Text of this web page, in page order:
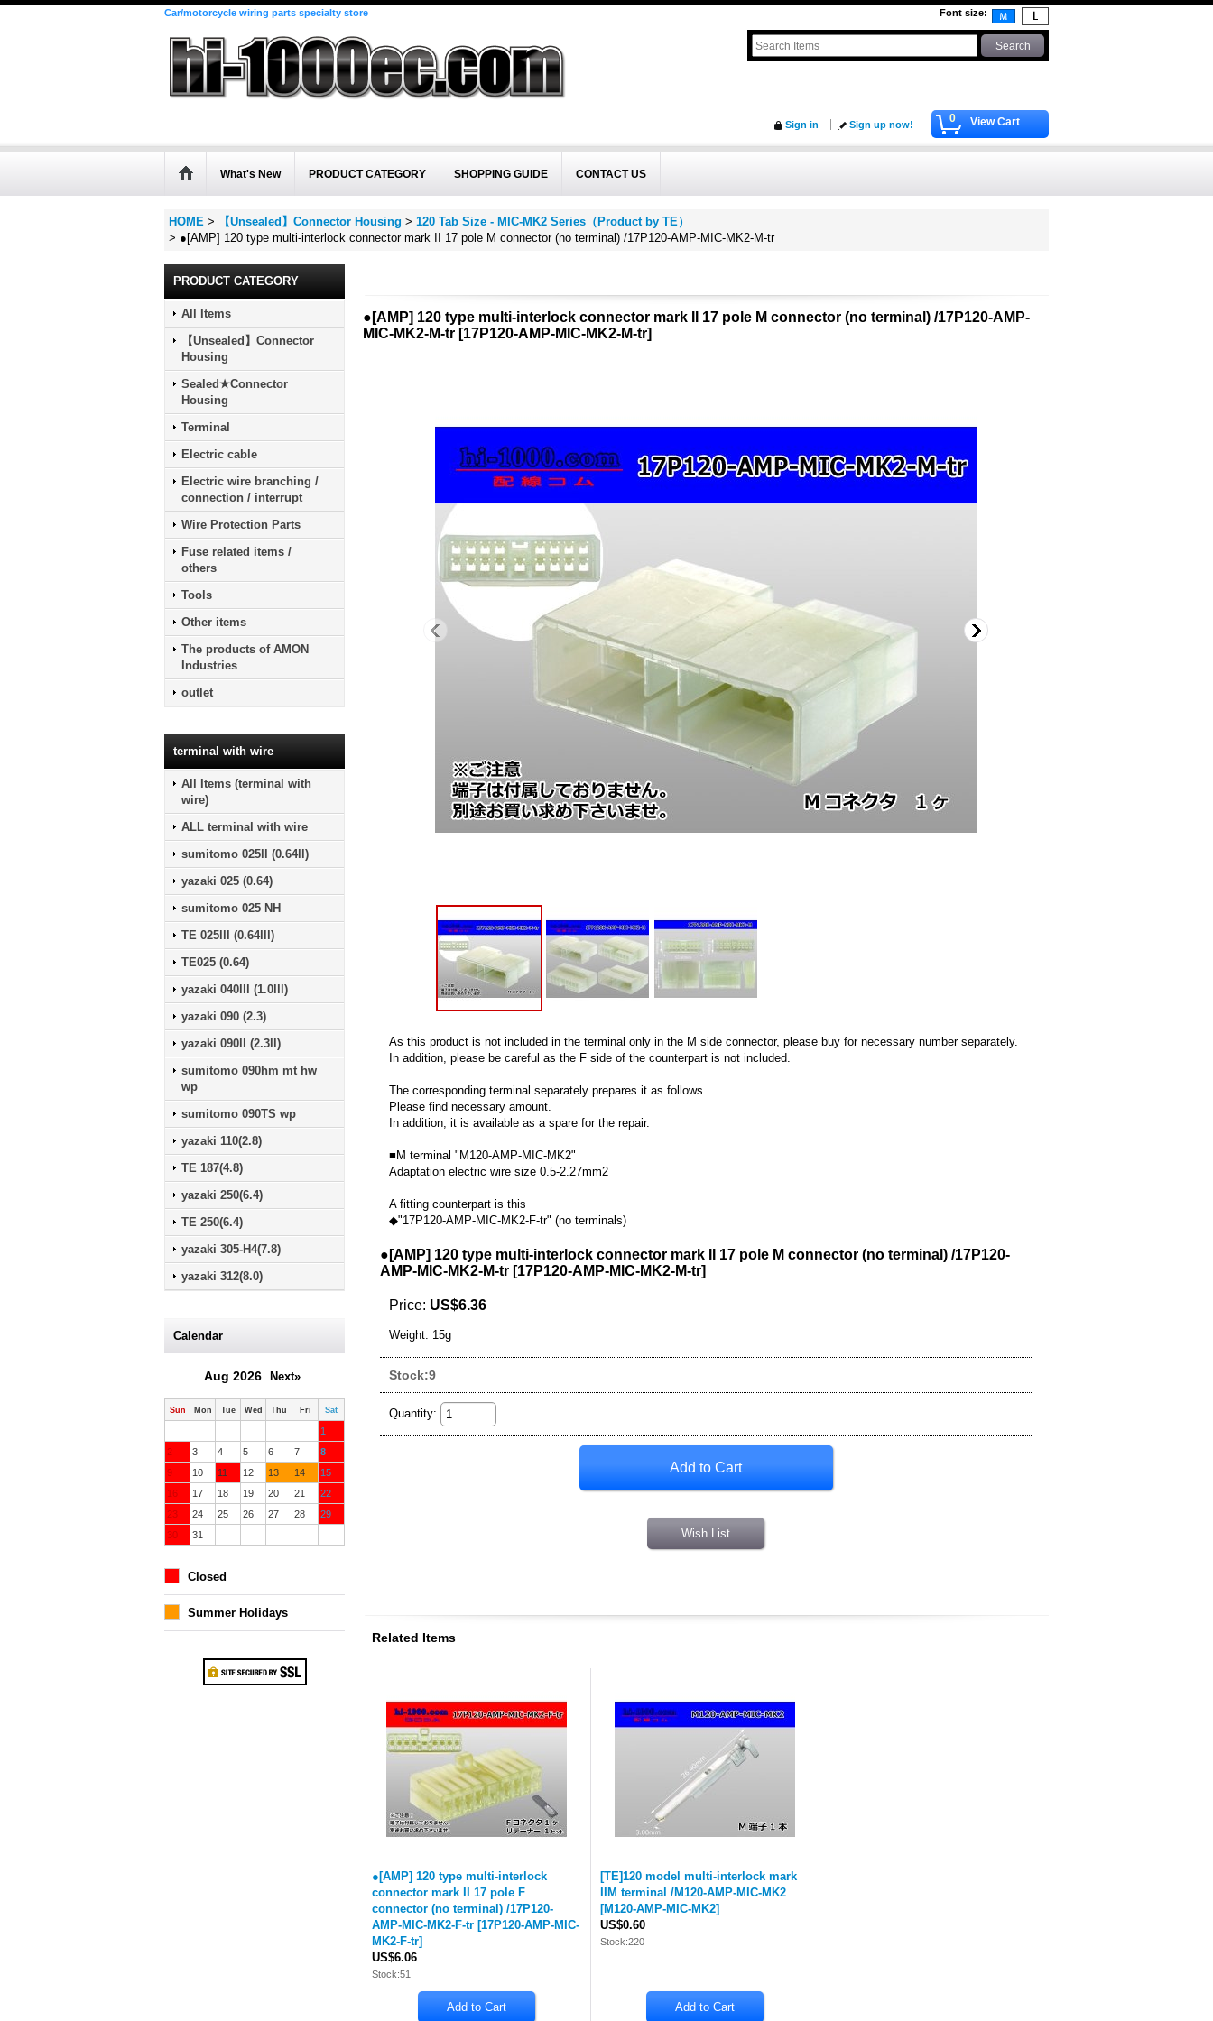
Car/motorcycle wiring parts specialty store Font size:
0 View Cart
Sign in Sign up now!
What's New PRODUCT CATEGORY SHOPPING GUIDE CONTACT US
HOME > 【Unsealed】Connector Housing > 120 Tab Size - MIC-MK2 Series（Product by TE）
> ●[AMP] 120 type multi-interlock connector mark II 17 pole M connector (no terminal) /17P120-AMP-MIC-MK2-M-tr
PRODUCT CATEGORY
All Items
【Unsealed】Connector
Housing
Sealed★Connector
Housing
Terminal
Electric cable
Electric wire branching /
connection / interrupt
Wire Protection Parts
Fuse related items /
others
Tools
Other items
The products of AMON
Industries
outlet
terminal with wire
All Items (terminal with
wire)
ALL terminal with wire
sumitomo 025ll (0.64ll)
yazaki 025 (0.64)
sumitomo 025 NH
TE 025lll (0.64lll)
TE025 (0.64)
yazaki 040lll (1.0lll)
yazaki 090 (2.3)
yazaki 090ll (2.3ll)
sumitomo 090hm mt hw
wp
sumitomo 090TS wp
yazaki 110(2.8)
TE 187(4.8)
yazaki 250(6.4)
TE 250(6.4)
yazaki 305-H4(7.8)
yazaki 312(8.0)
Calendar
Aug 2026 Next»
Sun Mon Tue Wed Thu Fri Sat
1
2
3 4 5 6 7
8
9
10 11 12 13 14
15
16
17 18 19 20 21
22
23
24 25 26 27 28
29
30
31
Closed
Summer Holidays
●[AMP] 120 type multi-interlock connector mark II 17 pole M connector (no terminal) /17P120-AMP-
MIC-MK2-M-tr [17P120-AMP-MIC-MK2-M-tr]
As this product is not included in the terminal only in the M side connector, please buy for necessary number separately.
In addition, please be careful as the F side of the counterpart is not included.
The corresponding terminal separately prepares it as follows.
Please find necessary amount.
In addition, it is available as a spare for the repair.
■M terminal "M120-AMP-MIC-MK2"
Adaptation electric wire size 0.5-2.27mm2
A fitting counterpart is this
◆"17P120-AMP-MIC-MK2-F-tr" (no terminals)
●[AMP] 120 type multi-interlock connector mark II 17 pole M connector (no terminal) /17P120-
AMP-MIC-MK2-M-tr [17P120-AMP-MIC-MK2-M-tr]
Price: US$6.36
Weight: 15g
Stock:9
Quantity:
Wish List
Related Items
●[AMP] 120 type multi-interlock
connector mark II 17 pole F
connector (no terminal) /17P120-
AMP-MIC-MK2-F-tr [17P120-AMP-MIC-
MK2-F-tr]
US$6.06
Stock:51
[TE]120 model multi-interlock mark
IIM terminal /M120-AMP-MIC-MK2
[M120-AMP-MIC-MK2]
US$0.60
Stock:220